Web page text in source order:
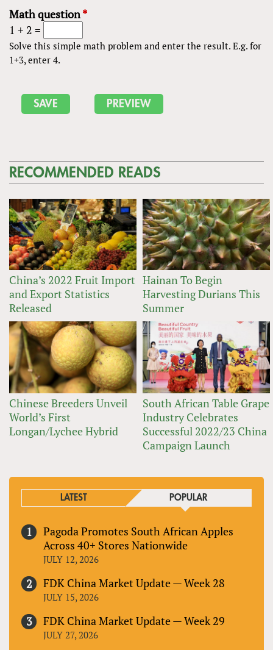
Math question*
1 + 2 =
Solve this simple math problem and enter the result. E.g. for
1+3, enter 4.
RECOMMENDED READS
China’s 2022 Fruit Import
and Export Statistics
Released
Hainan To Begin
Harvesting Durians This
Summer
Chinese Breeders Unveil
World’s First
Longan/Lychee Hybrid
South African Table Grape
Industry Celebrates
Successful 2022/23 China
Campaign Launch
LATEST POPULAR
Pagoda Promotes South African Apples
Across 40+ Stores Nationwide
JULY 12, 2026
FDK China Market Update — Week 28
JULY 15, 2026
FDK China Market Update — Week 29
JULY 27, 2026